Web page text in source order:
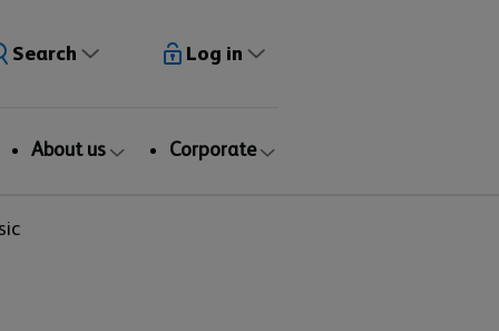
Search Log in
About us Corporate